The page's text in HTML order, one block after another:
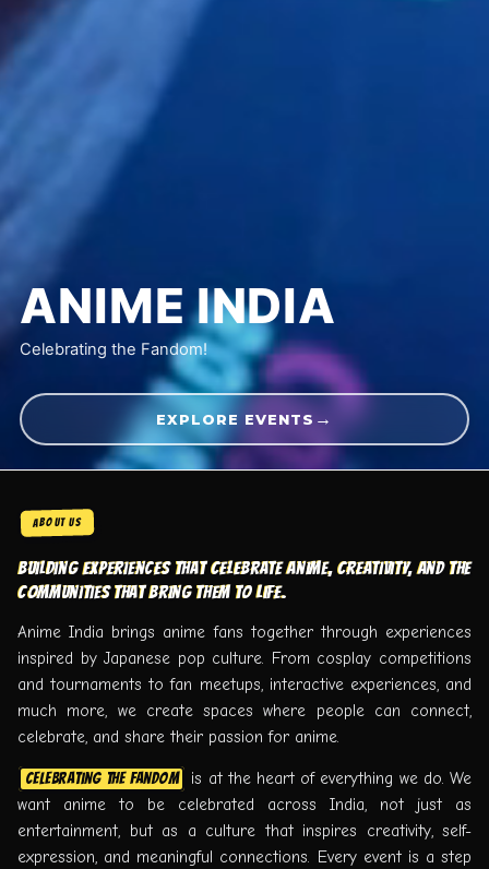
ANIMEINDIA
Celebrating the Fandom!
EXPLORE EVENTS →
ABOUT US
Building experiences that celebrate anime, creativity, and the
communities that bring them to life.
Anime India brings anime fans together through experiences
inspired by Japanese pop culture. From cosplay competitions
and tournaments to fan meetups, interactive experiences, and
much more, we create spaces where people can connect,
celebrate, and share their passion for anime.
Celebrating the fandom
is at the heart of everything we do. We
want anime to be celebrated across India, not just as
entertainment, but as a culture that inspires creativity, self-
expression, and meaningful connections. Every event is a step